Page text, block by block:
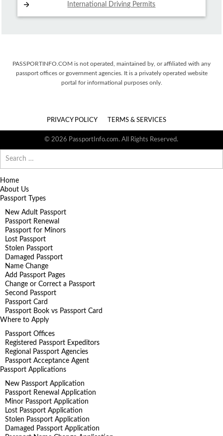
International Driving Permits
PASSPORTINFO.COM is not operated, maintained by, or affiliated with any
passport offices or government agencies. It is a privately operated website
portal for informational purposes only.
PRIVACY POLICY TERMS & SERVICES
© 2026 PassportInfo.com. All Rights Reserved.
for:
Home
About Us
Passport Types
New Adult Passport
Passport Renewal
Passport for Minors
Lost Passport
Stolen Passport
Damaged Passport
Name Change
Add Passport Pages
Change or Correct a Passport
Second Passport
Passport Card
Passport Book vs Passport Card
Where to Apply
Passport Offices
Registered Passport Expeditors
Regional Passport Agencies
Passport Acceptance Agent
Passport Applications
New Passport Application
Passport Renewal Application
Minor Passport Application
Lost Passport Application
Stolen Passport Application
Damaged Passport Application